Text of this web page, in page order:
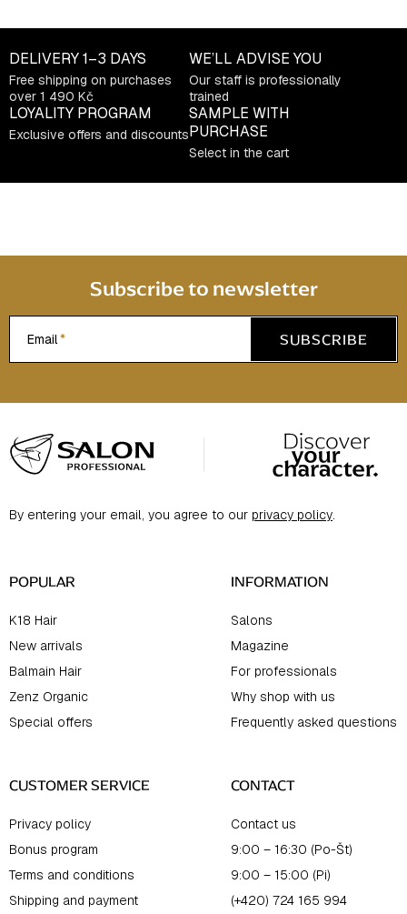
g
c
o
n
t
r
l
DELIVERY1–3 DAYS
Free shipping on purchases
over 1 490 Kč
WE’LL ADVISE YOU
Our staff is professionally
trained
LOYALITY PROGRAM
Exclusive offers and discounts
SAMPLE WITH
PURCHASE
Select in the cart
Subscribe to newsletter
Email SUBSCRIBE
o
o
eBy entering your email, you agree to our privacy policy.
POPULAR
K18 Hair
New arrivals
Balmain Hair
Zenz Organic
Special offers
INFORMATION
Salons
Magazine
For professionals
Why shop with us
Frequently asked questions
CUSTOMER SERVICE
Privacy policy
Bonus program
Terms and conditions
Shipping and payment
CONTACT
Contact us
9:00 – 16:30 (Po-Št)
9:00 – 15:00 (Pi)
(+420) 724 165 994